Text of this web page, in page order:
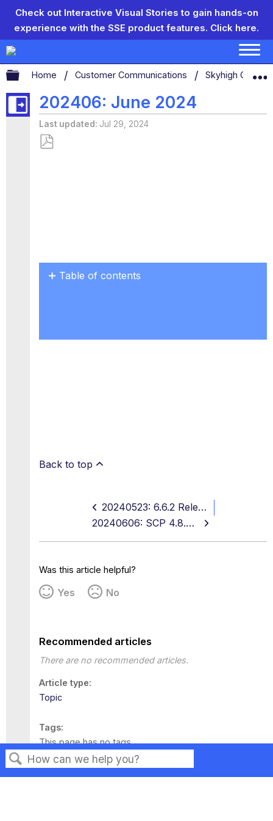
Check out Interactive Visual Stories to gain hands-on
experience with the SSE product features. Click here.
Search
Expand/collapse global hierarchy
Home Customer Communications Skyhigh
202406: June 2024
Last updated Jul 29, 2024
Table of contents
Back to top
20240523: 6.6.2 Release, On-Prem SWG 12.2.8 and 11.2.22, EOL Notices
20240606: SCP 4.8.2, EU Maintenance, and EOL Notices
Was this article helpful?
Yes No
Recommended articles
There are no recommended articles.
Article type
Topic
Tags
This page has no tags.